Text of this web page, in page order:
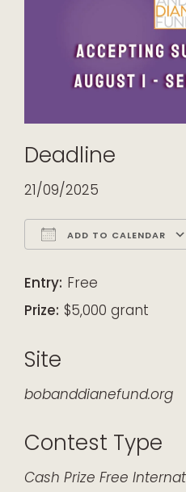
Deadline
21/09/2025
ADD TO CALENDAR
Entry: Free
Prize: $5,000 grant
Site
bobanddianefund.org
Contest Type
Cash Prize Free